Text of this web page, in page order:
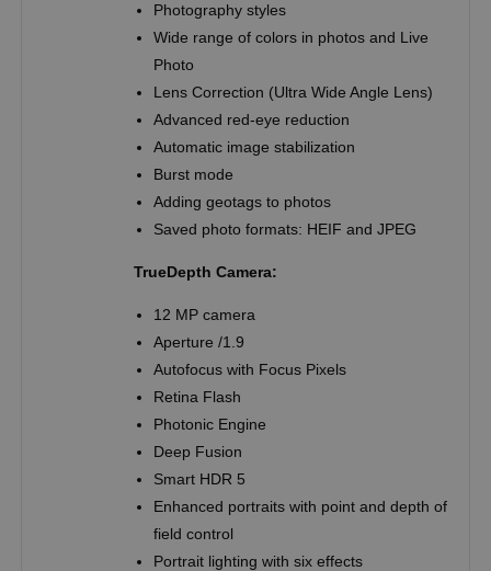
Photography styles
Wide range of colors in photos and Live
Photo
Lens Correction (Ultra Wide Angle Lens)
Advanced red-eye reduction
Automatic image stabilization
Burst mode
Adding geotags to photos
Saved photo formats: HEIF and JPEG
TrueDepth Camera:
12 MP camera
Aperture /1.9
Autofocus with Focus Pixels
Retina Flash
Photonic Engine
Deep Fusion
Smart HDR 5
Enhanced portraits with point and depth of
field control
Portrait lighting with six effects